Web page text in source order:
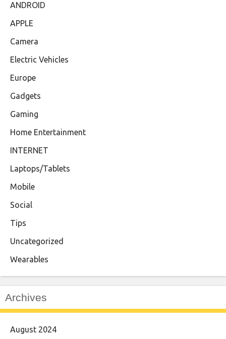
ANDROID
APPLE
Camera
Electric Vehicles
Europe
Gadgets
Gaming
Home Entertainment
INTERNET
Laptops/Tablets
Mobile
Social
Tips
Uncategorized
Wearables
Archives
August 2024